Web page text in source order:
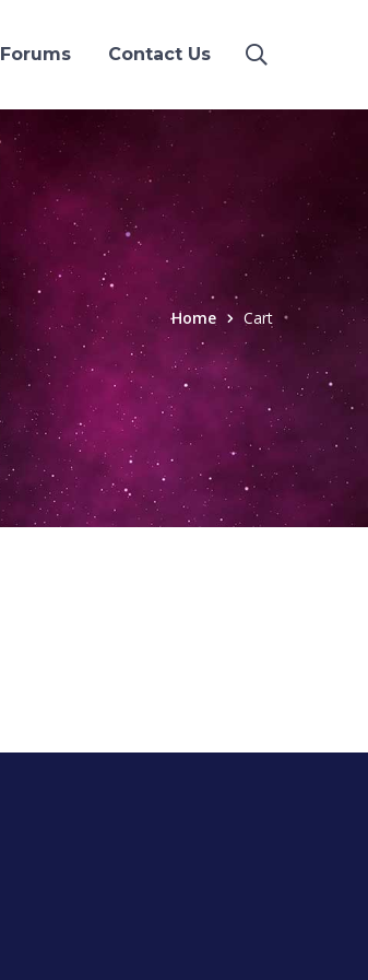
Forums Contact Us
Home Cart